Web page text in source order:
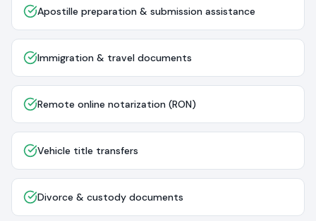
Apostille preparation & submission assistance
Immigration & travel documents
Remote online notarization (RON)
Vehicle title transfers
Divorce & custody documents